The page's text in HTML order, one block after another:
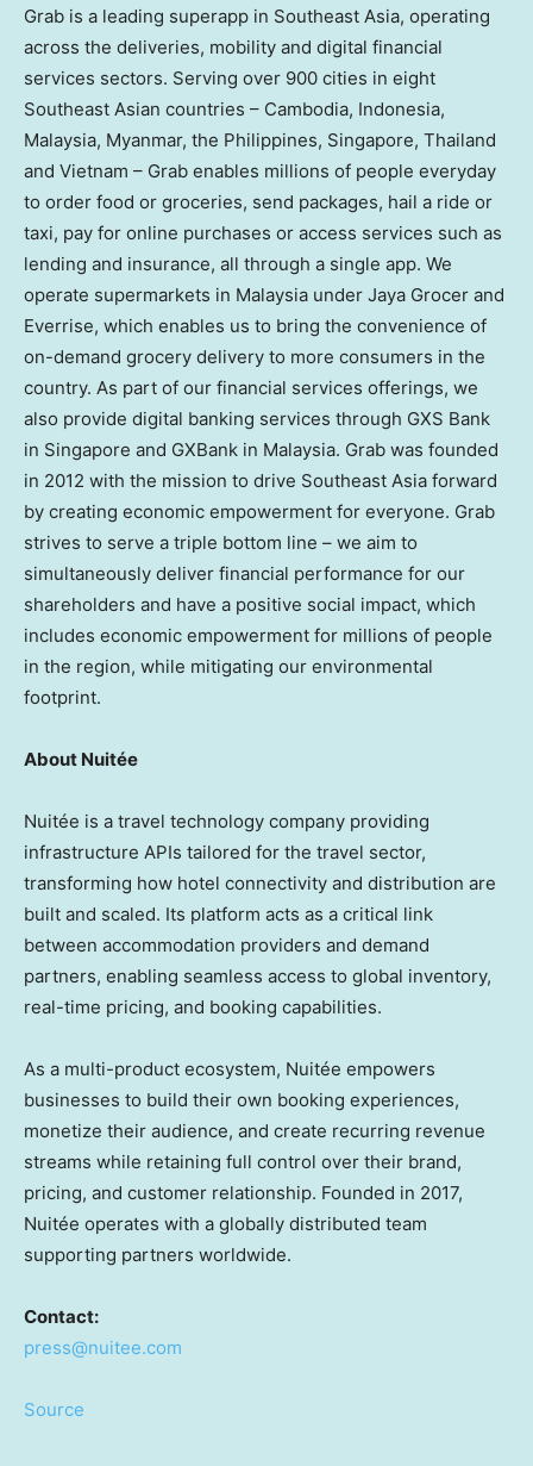
Grab is a leading superapp in Southeast Asia, operating
across the deliveries, mobility and digital financial
services sectors. Serving over 900 cities in eight
Southeast Asian countries – Cambodia, Indonesia,
Malaysia, Myanmar, the Philippines, Singapore, Thailand
and Vietnam – Grab enables millions of people everyday
to order food or groceries, send packages, hail a ride or
taxi, pay for online purchases or access services such as
lending and insurance, all through a single app. We
operate supermarkets in Malaysia under Jaya Grocer and
Everrise, which enables us to bring the convenience of
on-demand grocery delivery to more consumers in the
country. As part of our financial services offerings, we
also provide digital banking services through GXS Bank
in Singapore and GXBank in Malaysia. Grab was founded
in 2012 with the mission to drive Southeast Asia forward
by creating economic empowerment for everyone. Grab
strives to serve a triple bottom line – we aim to
simultaneously deliver financial performance for our
shareholders and have a positive social impact, which
includes economic empowerment for millions of people
in the region, while mitigating our environmental
footprint.
About Nuitée
Nuitée is a travel technology company providing
infrastructure APIs tailored for the travel sector,
transforming how hotel connectivity and distribution are
built and scaled. Its platform acts as a critical link
between accommodation providers and demand
partners, enabling seamless access to global inventory,
real-time pricing, and booking capabilities.
As a multi-product ecosystem, Nuitée empowers
businesses to build their own booking experiences,
monetize their audience, and create recurring revenue
streams while retaining full control over their brand,
pricing, and customer relationship. Founded in 2017,
Nuitée operates with a globally distributed team
supporting partners worldwide.
Contact:
press@nuitee.com
Source